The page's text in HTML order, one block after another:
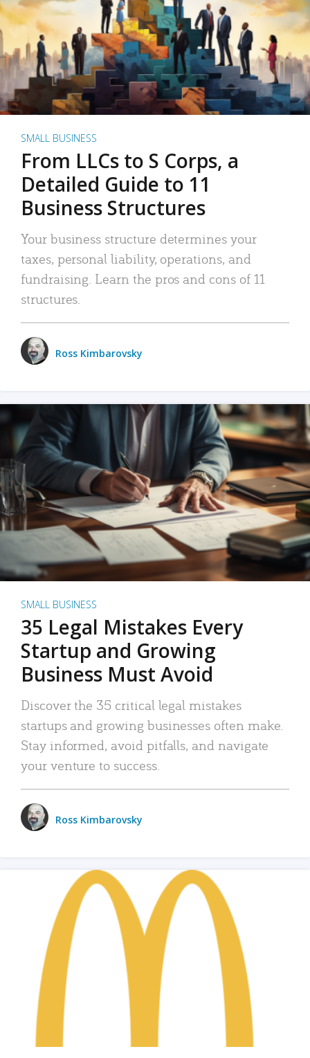
SMALL BUSINESS
From LLCs to S Corps, a
Detailed Guide to 11
Business Structures
Your business structure determines your
taxes, personal liability, operations, and
fundraising. Learn the pros and cons of 11
structures.
Ross Kimbarovsky
SMALL BUSINESS
35 Legal Mistakes Every
Startup and Growing
Business Must Avoid
Discover the 35 critical legal mistakes
startups and growing businesses often make.
Stay informed, avoid pitfalls, and navigate
your venture to success.
Ross Kimbarovsky